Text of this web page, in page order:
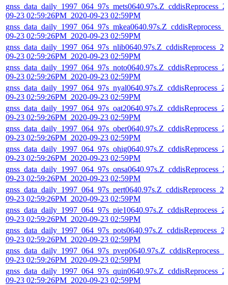
09-23 02:59:26PM_2020-09-23 02:59PM
09-23 02:59:26PM_2020-09-23 02:59PM
09-23 02:59:26PM_2020-09-23 02:59PM
09-23 02:59:26PM_2020-09-23 02:59PM
09-23 02:59:26PM_2020-09-23 02:59PM
09-23 02:59:26PM_2020-09-23 02:59PM
09-23 02:59:26PM_2020-09-23 02:59PM
09-23 02:59:26PM_2020-09-23 02:59PM
09-23 02:59:26PM_2020-09-23 02:59PM
09-23 02:59:26PM_2020-09-23 02:59PM
09-23 02:59:26PM_2020-09-23 02:59PM
09-23 02:59:26PM_2020-09-23 02:59PM
09-23 02:59:26PM_2020-09-23 02:59PM
09-23 02:59:26PM_2020-09-23 02:59PM